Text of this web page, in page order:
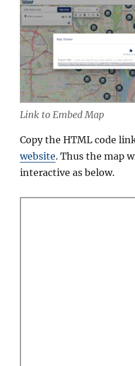
Link to Embed Map
Copy the HTML code
website. Thus the map
interactive as below.